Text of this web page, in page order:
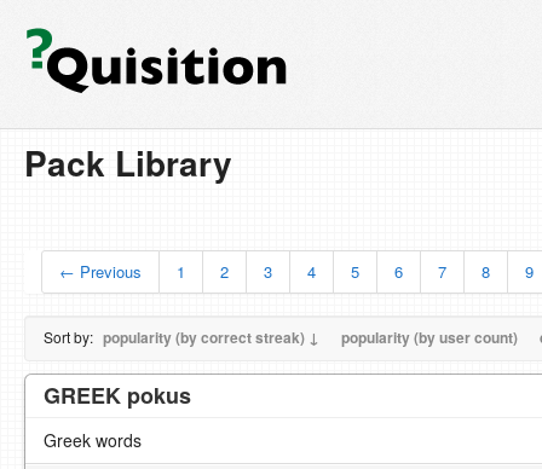
Pack Library
← Previous 1 2 3 4 5 6 7 8 9
Sort by: popularity (by correct streak) ↓ popularity (by user count)
GREEK pokus
Greek words